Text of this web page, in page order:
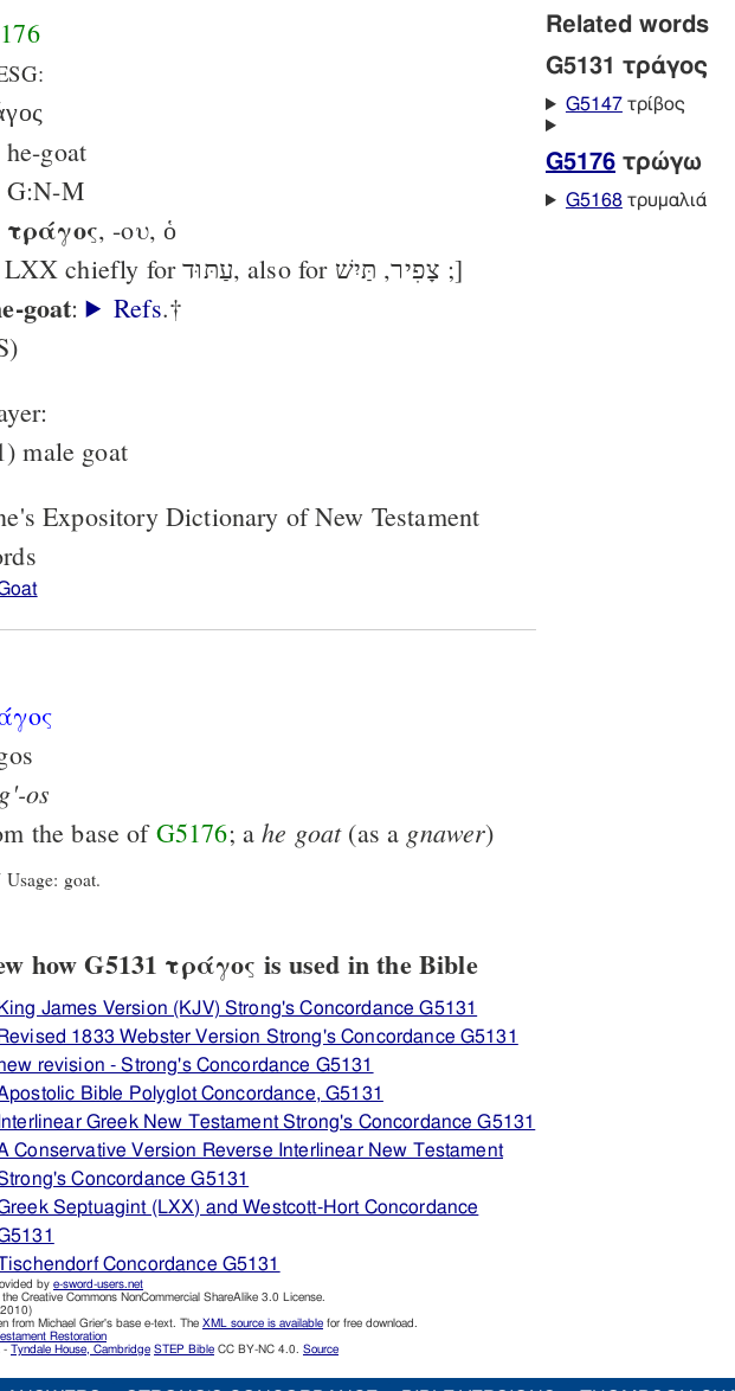
he-goat
G:N-M
τράγος, -ου, ὁ
[in LXX chiefly for עַתּוּד, also for צָפִיר, תַּיִשׁ ;]
goat: Refs.†
male goat
Expository Dictionary of New Testament
os
the base ofG5176; ahe goat(as a gnawer)
goat.
how G5131 τράγος is used in the Bible
King James Version (KJV) Strong's Concordance G5131
Revised 1833 Webster Version Strong's Concordance G5131
revision - Strong's Concordance G5131
Bible Polyglot Concordance, G5131
Interlinear Greek New Testament Strong's Concordance G5131
Conservative Version Reverse Interlinear New Testament
Concordance G5131
Septuagint (LXX) and Westcott-Hort Concordance
Concordance G5131
Related words
G5131 τράγος
G5147τρίβος
G5176 τρώγω
G5168τρυμαλιά
by e-sword-users.net
the Creative Commons NonCommercial ShareAlike 3.0 License.
from Michael Grier's base e-text. The XML source is available for free download.
Restoration
- Tyndale House, Cambridge STEP Bible CC BY-NC 4.0. Source